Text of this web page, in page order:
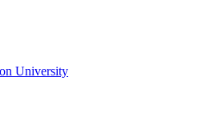
University